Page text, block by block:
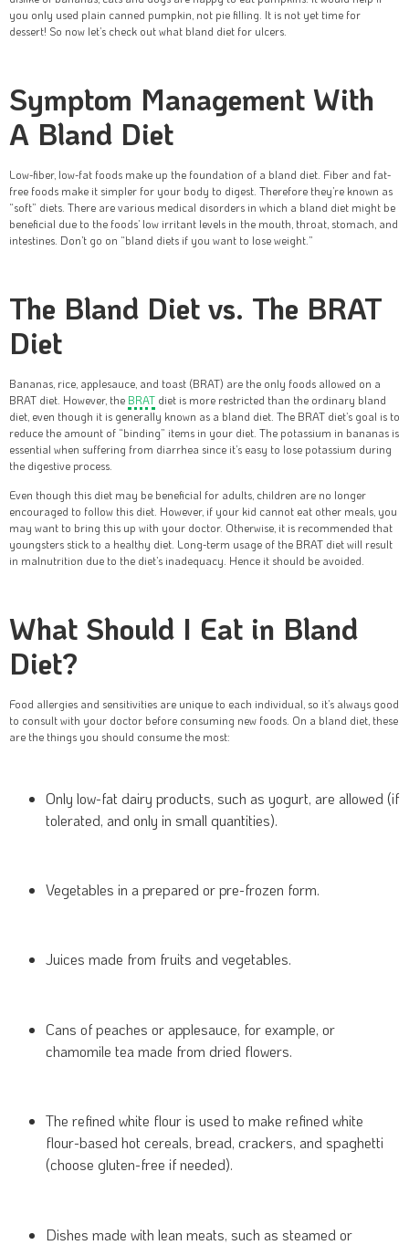
you only used plain canned pumpkin, not pie filling. It is not yet time for
dessert! So now let’s check out what bland diet for ulcers.
Symptom Management With
A Bland Diet
Low-fiber, low-fat foods make up the foundation of a bland diet. Fiber and fat-
free foods make it simpler for your body to digest. Therefore they’re known as
“soft” diets. There are various medical disorders in which a bland diet might be
beneficial due to the foods’ low irritant levels in the mouth, throat, stomach, and
intestines. Don’t go on “bland diets if you want to lose weight.”
The Bland Diet vs. The BRAT
Diet
Bananas, rice, applesauce, and toast (BRAT) are the only foods allowed on a
BRAT diet. However, the BRAT diet is more restricted than the ordinary bland
diet, even though it is generally known as a bland diet. The BRAT diet’s goal is to
reduce the amount of “binding” items in your diet. The potassium in bananas is
essential when suffering from diarrhea since it’s easy to lose potassium during
the digestive process.
Even though this diet may be beneficial for adults, children are no longer
encouraged to follow this diet. However, if your kid cannot eat other meals, you
may want to bring this up with your doctor. Otherwise, it is recommended that
youngsters stick to a healthy diet. Long-term usage of the BRAT diet will result
in malnutrition due to the diet’s inadequacy. Hence it should be avoided.
What Should I Eat in Bland
Diet?
Food allergies and sensitivities are unique to each individual, so it’s always good
to consult with your doctor before consuming new foods. On a bland diet, these
are the things you should consume the most:
Only low-fat dairy products, such as yogurt, are allowed (if
tolerated, and only in small quantities).
Vegetables in a prepared or pre-frozen form.
Juices made from fruits and vegetables.
Cans of peaches or applesauce, for example, or
chamomile tea made from dried flowers.
The refined white flour is used to make refined white
flour-based hot cereals, bread, crackers, and spaghetti
(choose gluten-free if needed).
Dishes made with lean meats, such as steamed or